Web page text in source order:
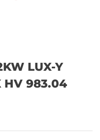
LUX-Y
HV 983.04